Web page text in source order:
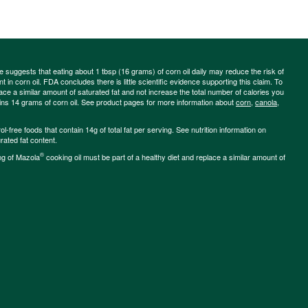
suggests that eating about 1 tbsp (16 grams) of corn oil daily may reduce the risk of
in corn oil. FDA concludes there is little scientific evidence supporting this claim. To
a similar amount of saturated fat and not increase the total number of calories you
14 grams of corn oil. See product pages for more information aboutcorn, canola,
free foods that contain 14g of total fat per serving. See nutrition information on
fat content.
of Mazola® cooking oil must be part of a healthy diet and replace a similar amount of